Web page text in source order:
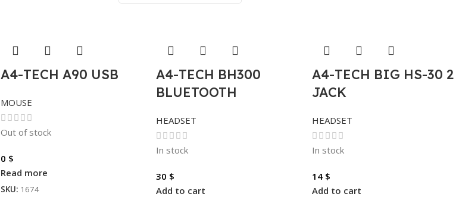
A4-TECH A90 USB
MOUSE
Out of stock
0 $
Read more
SKU: 1674
A4-TECH BH300
BLUETOOTH
HEADSET
In stock
30 $
Add to cart
A4-TECH BIG HS-30 2
JACK
HEADSET
In stock
14 $
Add to cart